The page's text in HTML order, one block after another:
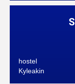
hostel
Kyleakin